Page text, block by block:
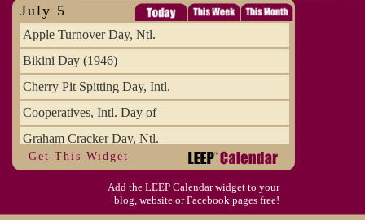
July 5
Apple Turnover Day, Ntl.
Bikini Day (1946)
Cherry Pit Spitting Day, Intl.
Cooperatives, Intl. Day of
Graham Cracker Day, Ntl.
Hargobind (1595) (S)
Hop-a-Park Day
Moon-1st Quarter
Get This Widget
Add the LEEP Calendar widget to your
blog, website or Facebook pages free!